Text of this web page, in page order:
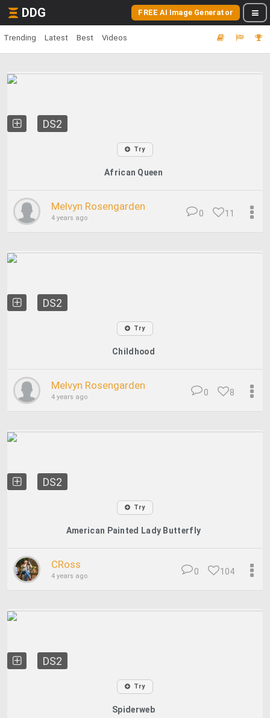
DDG FREE AI Image Generator
Trending Latest Best Videos
DS2
Try
African Queen
Melvyn Rosengarden
4 years ago 11
0
DS2
Try
Childhood
Melvyn Rosengarden
4 years ago 8
0
DS2
Try
American Painted Lady Butterfly
CRoss
4 years ago 104
0
DS2
Try
Spiderweb